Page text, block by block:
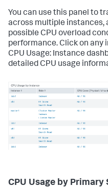
You can use this panel to
across multiple instances,
possible CPU overload
performance. Click on any
CPU Usage: Instance
detailed CPU usage
CPU Usage by